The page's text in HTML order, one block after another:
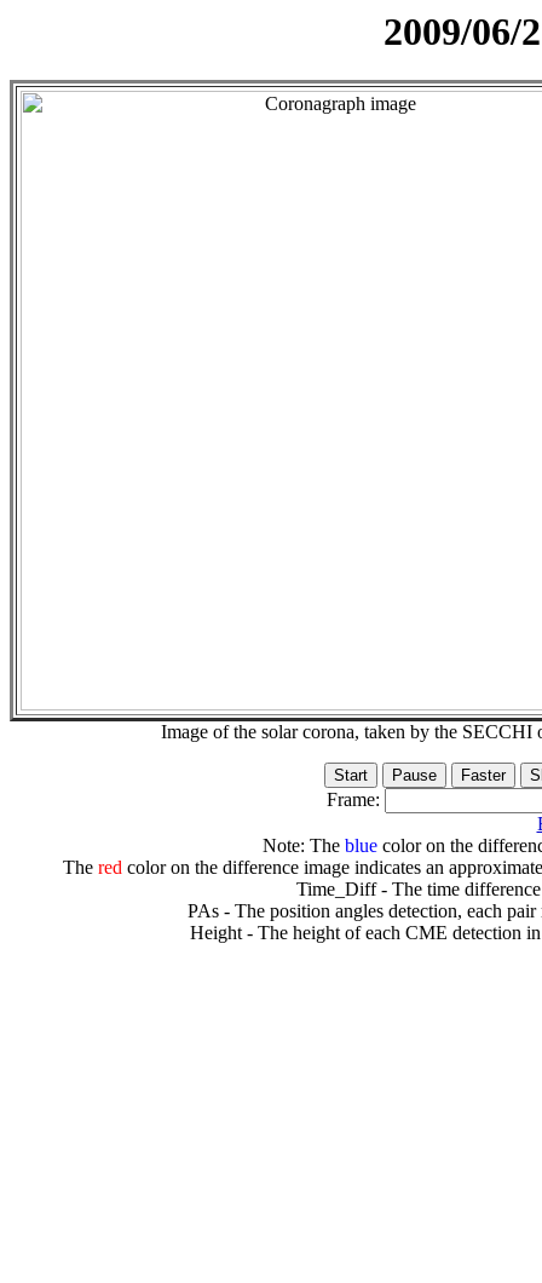
2009/06/
Image of the solar corona, taken by the
Frame:
Note: The bluecolor on the
The redcolor on the difference image indicates an
Time_Diff - The time
PAs - The position angles detection, each
Height - The height of each CME detection